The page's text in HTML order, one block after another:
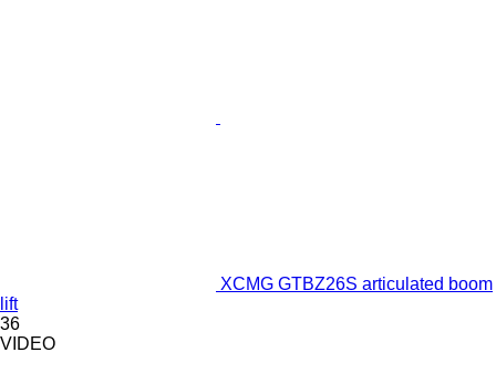
XCMG GTBZ26S articulated boom
lift
36
VIDEO